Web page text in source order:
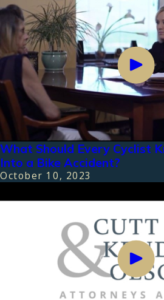
What Should Every Cyclist
Into a Bike Accident?
October 10, 2023